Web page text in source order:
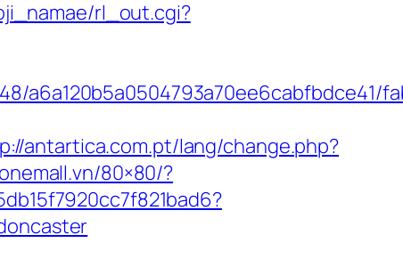
rl_out.cgi?
a6a120b5a0504793a70ee6cabfbdce41/
antartica.com.pt/lang/change.php?
80×80/?